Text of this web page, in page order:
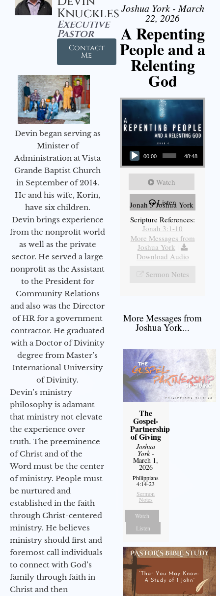
Knuckles
Executive
Pastor
Contact
Me
Devin began serving as
Minister of
Administration at Vista
Grande Baptist Church
in September of 2014.
He and his wife, Korin,
have six children.
Devin brings experience
from the nonprofit world
as well as the private
sector. He served a large
nonprofit as the Assistant
to the President for
Community Relations
and also was the Director
of HR for a government
contractor. He graduated
with a Doctor of Divinity
degree from Master’s
International University
of Divinity.
Devin’s ministry
philosophy is adamant
that ministry not elevate
the experience over
truth. The preeminence
of Christ and of the
Word must be the center
of ministry. People must
be nurtured and
established in the faith
through Christ-centered
ministry. He believes
ministry should first and
foremost call individuals
to connect with God’s
family through faith in
Christ and then
Joshua York - March
22, 2026
A Repenting
People and a
Relenting
God
Audio Player
00:00 48:48
Watch
Listen
Jonah 3 Joshua York
Scripture References:
Jonah 3:1-10
More Messages from
Joshua York |
Download Audio
Sermon Notes
More Messages from
Joshua York...
The
Gospel-
Partnership
of Giving
Joshua
York-
March 1,
2026
Philippians
4:14-23
Sermon
Notes
Watch
Listen